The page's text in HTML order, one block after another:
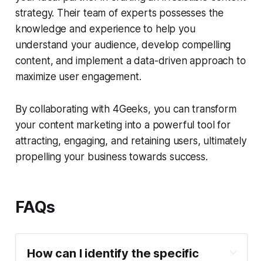
strategy. Their team of experts possesses the
knowledge and experience to help you
understand your audience, develop compelling
content, and implement a data-driven approach to
maximize user engagement.
By collaborating with 4Geeks, you can transform
your content marketing into a powerful tool for
attracting, engaging, and retaining users, ultimately
propelling your business towards success.
FAQs
How can I identify the specific